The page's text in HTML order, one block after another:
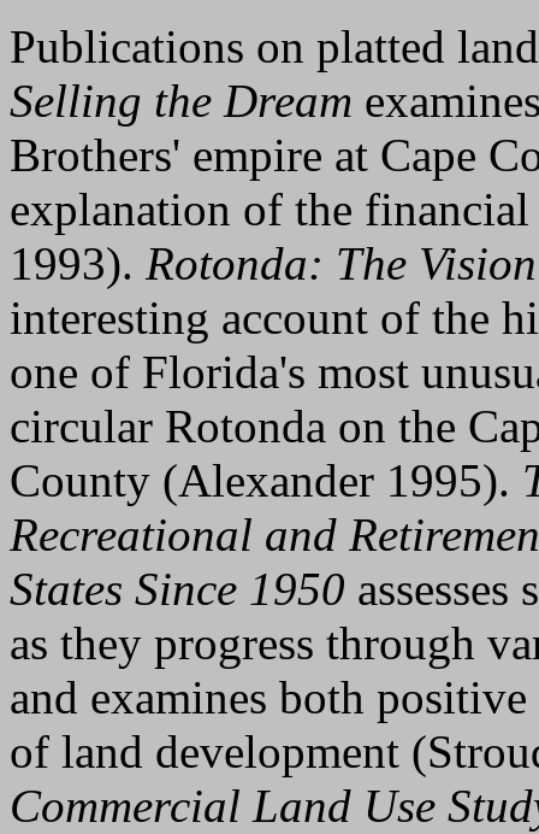
Publications on platted
Selling the Dream
Brothers' empire at Cape
explanation of the
1993). Rotonda: The
interesting account of the
one of Florida's most
circular Rotonda on the
County (Alexander 1995).
Recreational and
States Since 1950
as they progress through
and examines both
of land development
Commercial Land Use